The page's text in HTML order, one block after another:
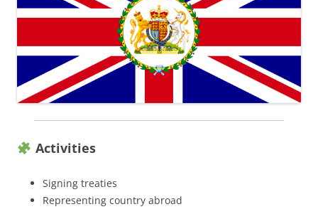
Activities
Signing treaties
Representing country abroad